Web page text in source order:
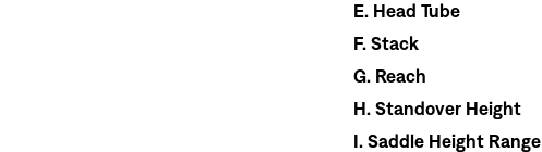
E.Head Tube
F.Stack
G.Reach
H.Standover Height
I.Saddle Height Range